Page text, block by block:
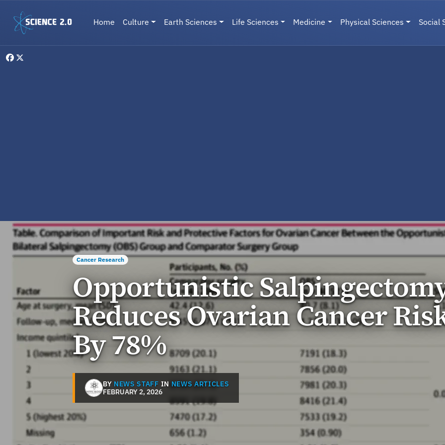
Main navigation
Home Culture Earth Sciences Life Sciences Medicine Physical Sciences Social
Cancer Research
Opportunistic
Reduces Ovarian Cancer
By 78%
BY NEWS STAFF IN NEWS ARTICLES
FEBRUARY 2, 2026